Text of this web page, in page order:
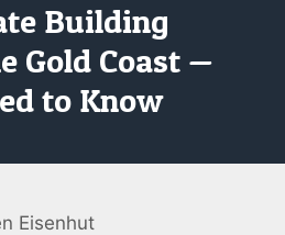
Building
Gold Coast —
to Know
Eisenhut